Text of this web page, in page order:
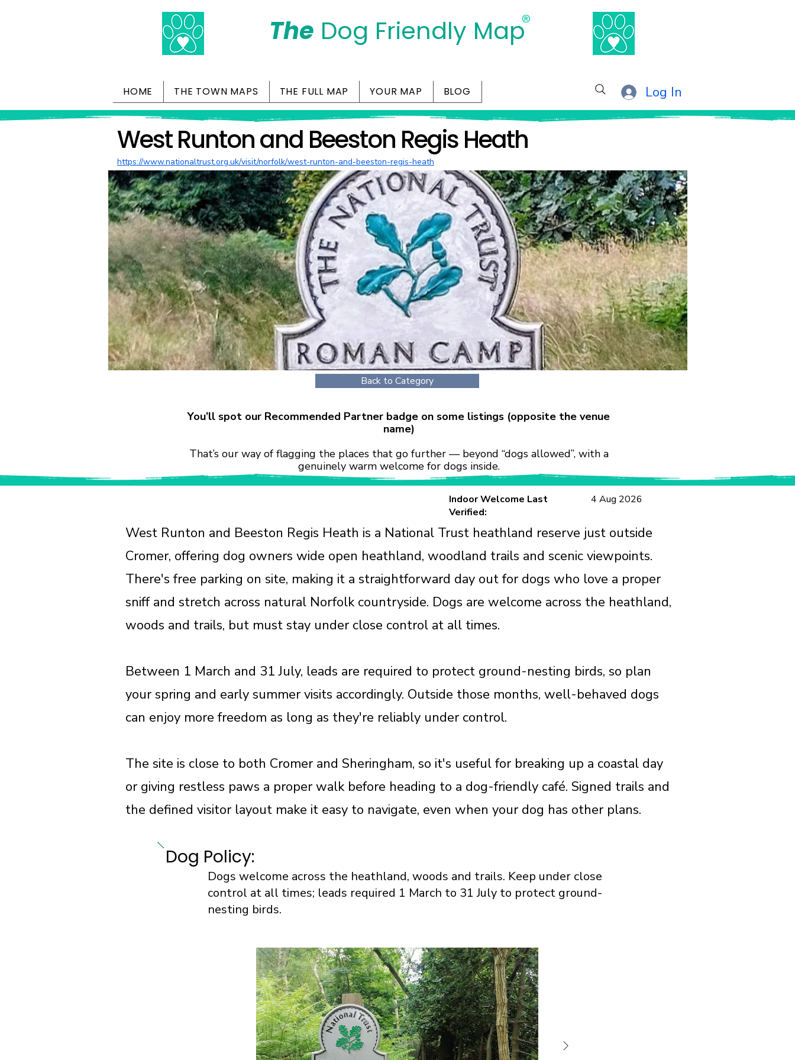
The Dog Friendly Map®
HOME THE TOWN MAPS THE FULL MAP YOUR MAP BLOG Log In
West Runton and Beeston Regis Heath
https://www.nationaltrust.org.uk/visit/norfolk/west-runton-and-beeston-regis-heath
Back to Category
You’ll spot our Recommended Partner badge on some listings (opposite the venue
name)
That’s our way of flagging the places that go further — beyond “dogs allowed”, with a
genuinely warm welcome for dogs inside.
Indoor Welcome Last
Verified:
4 Aug 2026
West Runton and Beeston Regis Heath is a National Trust heathland reserve just outside
Cromer, offering dog owners wide open heathland, woodland trails and scenic viewpoints.
There's free parking on site, making it a straightforward day out for dogs who love a proper
sniff and stretch across natural Norfolk countryside. Dogs are welcome across the heathland,
woods and trails, but must stay under close control at all times.
Between 1 March and 31 July, leads are required to protect ground-nesting birds, so plan
your spring and early summer visits accordingly. Outside those months, well-behaved dogs
can enjoy more freedom as long as they're reliably under control.
The site is close to both Cromer and Sheringham, so it's useful for breaking up a coastal day
or giving restless paws a proper walk before heading to a dog-friendly café. Signed trails and
the defined visitor layout make it easy to navigate, even when your dog has other plans.
Dog Policy:
Dogs welcome across the heathland, woods and trails. Keep under close
control at all times; leads required 1 March to 31 July to protect ground-
nesting birds.